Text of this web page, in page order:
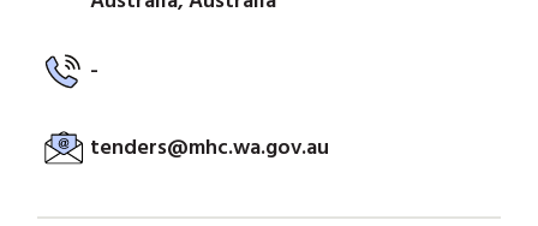
-
tenders@mhc.wa.gov.au